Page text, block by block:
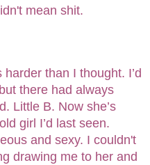
mean shit.
than I thought. I’d
there had always
Little B. Now she’s
girl I’d last seen.
and sexy. I couldn't
drawing me to her and